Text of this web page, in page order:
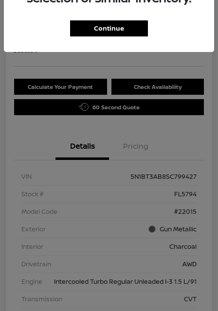
2025 Nissan Rogue S
Calculate Your Payment Check Availability
60 Second Quote
Details Pricing
VIN
5N1BT3AB8SC799427
Stock #
FL5794
Model Code
#22015
Exterior
Gun Metallic
Interior
Charcoal
Drivetrain
AWD
Engine
Intercooled Turbo Regular Unleaded I-3 1.5 L/91
Transmission
CVT
Continue